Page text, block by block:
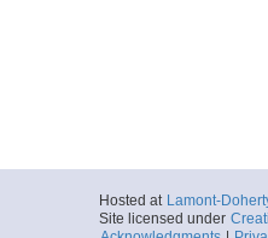
Hosted at Lamont-
Site licensed under